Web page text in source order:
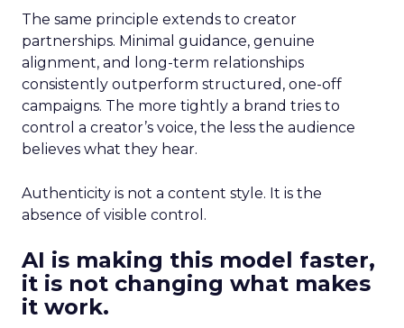
The same principle extends to creator
partnerships. Minimal guidance, genuine
alignment, and long-term relationships
consistently outperform structured, one-off
campaigns. The more tightly a brand tries to
control a creator’s voice, the less the audience
believes what they hear.
Authenticity is not a content style. It is the
absence of visible control.
AI is making this model faster,
it is not changing what makes
it work.